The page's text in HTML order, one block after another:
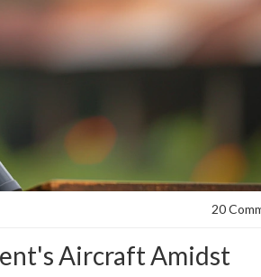
20
Aircraft Amidst